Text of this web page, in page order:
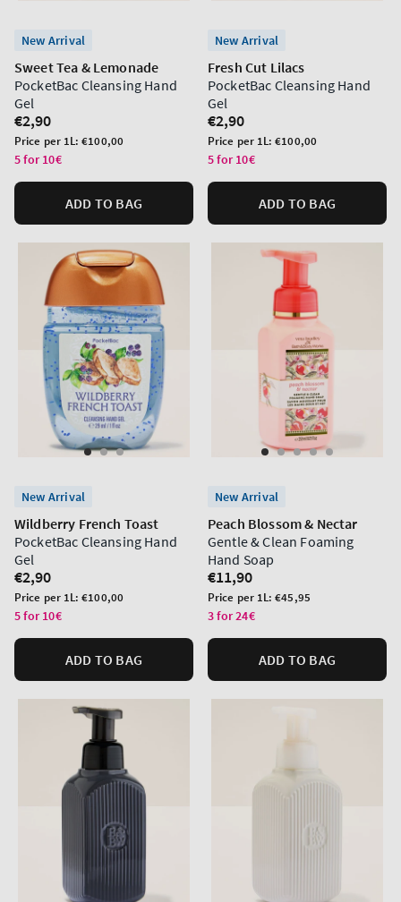
New Arrival
Sweet Tea & Lemonade
PocketBac Cleansing Hand
Gel
Regular
price
€2,90
Unit
price
Price per 1L:€100,00
5 for 10€
ADD TO BAG
New Arrival
Fresh Cut Lilacs
PocketBac Cleansing Hand
Gel
Regular
price
€2,90
Unit
price
Price per 1L:€100,00
5 for 10€
ADD TO BAG
New Arrival
Wildberry French Toast
PocketBac Cleansing Hand
Gel
Regular
price
€2,90
Unit
price
Price per 1L:€100,00
5 for 10€
ADD TO BAG
New Arrival
Peach Blossom & Nectar
Gentle & Clean Foaming
Hand Soap
Regular
price
€11,90
Unit
price
Price per 1L:€45,95
3 for 24€
ADD TO BAG